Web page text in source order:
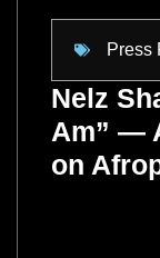
Press
Nelz
Am” —
on